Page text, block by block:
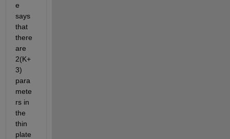
e
says
that
there
are
2(K+
3)
para
mete
rs in
the
thin
plate